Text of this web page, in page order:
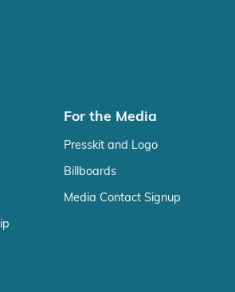
For the Media
Presskit and Logo
Billboards
Media Contact Signup